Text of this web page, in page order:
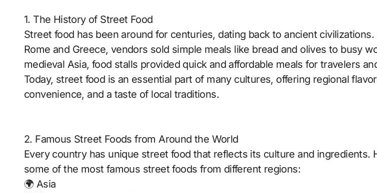
1. The History of Street Food
Street food has been around for centuries, dating back to ancient civilizations.
Rome and Greece, vendors sold simple meals like bread and olives to busy
medieval Asia, food stalls provided quick and affordable meals for travelers
Today, street food is an essential part of many cultures, offering regional
convenience, and a taste of local traditions.
2. Famous Street Foods from Around the World
Every country has unique street food that reflects its culture and ingredients.
some of the most famous street foods from different regions:
🌍 Asia